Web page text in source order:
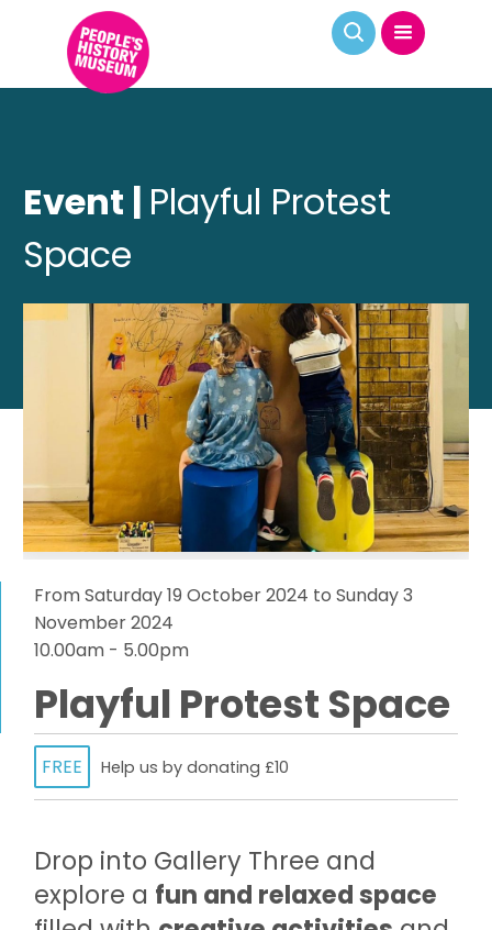
Event | Playful Protest
Space
From Saturday 19 October 2024 to Sunday 3
November 2024
10.00am - 5.00pm
Playful Protest Space
FREE Help us by donating £10
Drop into Gallery Three and
explore a fun and relaxed space